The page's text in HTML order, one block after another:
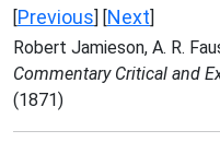
[Previous] [Next]
Robert Jamieson, A. R.
Commentary Critical and
(1871)